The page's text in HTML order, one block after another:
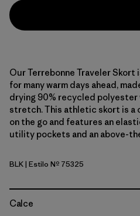
Our Terrebonne Traveler
for many warm days ahead,
drying 90% recycled
stretch. This athletic skort is a
on the go and features an
utility pockets and an above-
Black
BLK| Estilo Nº 75325
Calce